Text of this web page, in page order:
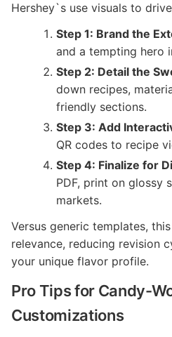
Hershey`s use visuals to
Step 1: Brand the
and a tempting hero
Step 2: Detail the
down recipes,
friendly sections.
Step 3: Add
QR codes to recipe
Step 4: Finalize for
PDF, print on glossy
markets.
Versus generic templates,
relevance, reducing revision
your unique flavor profile.
Pro Tips for Candy-
Customizations